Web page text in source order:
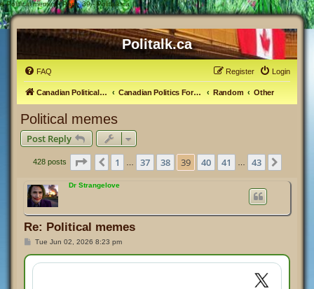
# Political memes - Page 39 - Politalk.ca
Politalk.ca
FAQ Login
Register
Canadian Political Discussion Canadian Politics Forum Random Other
Political memes
Post Reply
428 posts Page 39 of 43
Previous
1 37 38 39 40 41 43
Dr Strangelove
Re: Political memes
P
s
t
Tue Jun 02, 2026 8:23 pm